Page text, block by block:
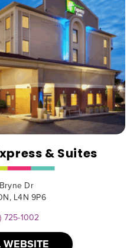
& Suites
Dr
L4N 9P6
725-1002
WEBSITE